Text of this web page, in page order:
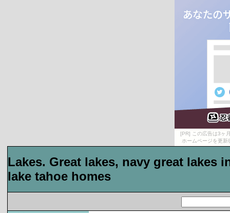
[PR] この広告は3ヶ
ホームページを更
Lakes. Great lakes, navy great
lake tahoe homes